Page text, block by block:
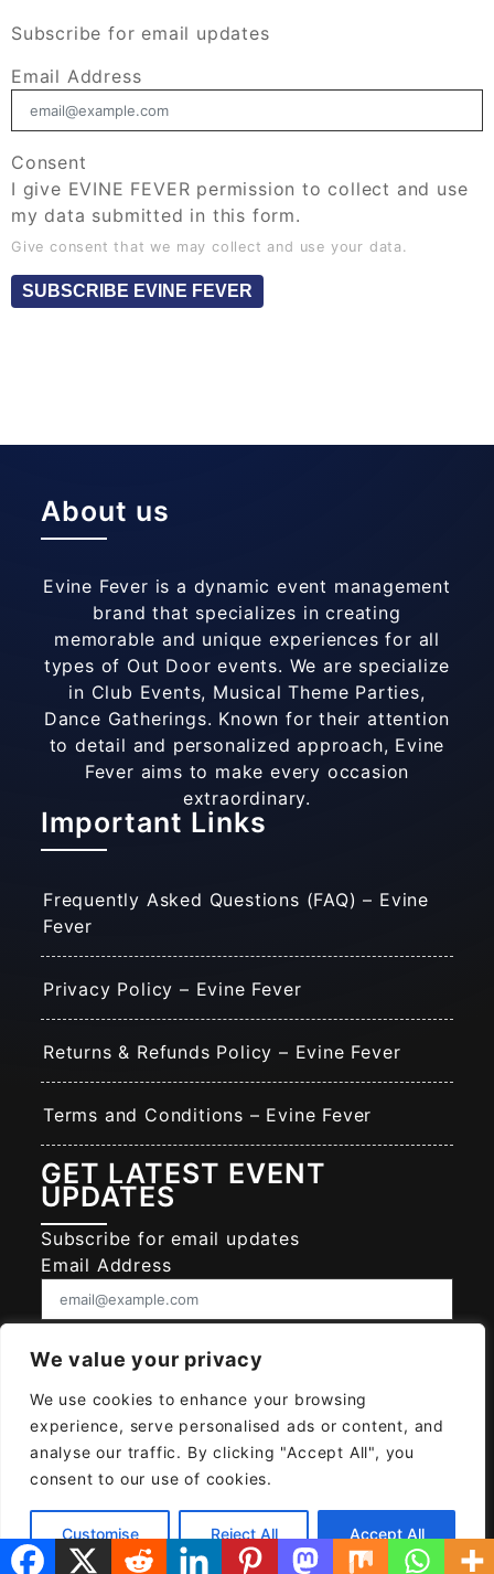
We value your privacy
We use cookies to enhance your browsing
experience, serve personalised ads or content, and
analyse our traffic. By clicking "Accept All", you
consent to our use of cookies.
Customise Reject All Accept All
Subscribe for email updates
Email Address
Consent
I give EVINE FEVER permission to collect and use
my data submitted in this form.
Give consent that we may collect and use your data.
SUBSCRIBE EVINE FEVER
About us
Evine Fever is a dynamic event management
brand that specializes in creating
memorable and unique experiences for all
types of Out Door events. We are specialize
in Club Events, Musical Theme Parties,
Dance Gatherings. Known for their attention
to detail and personalized approach, Evine
Fever aims to make every occasion
extraordinary.
Important Links
Frequently Asked Questions (FAQ) – Evine
Fever
Privacy Policy – Evine Fever
Returns & Refunds Policy – Evine Fever
Terms and Conditions – Evine Fever
GET LATEST EVENT
UPDATES
Subscribe for email updates
Email Address
I give EVINE FEVER permission to collect
Give consent that we may collect and use your data.
SUBSCRIBE EVINE FEVER
© 2026EVINE FEVER Powered MAYAH AI